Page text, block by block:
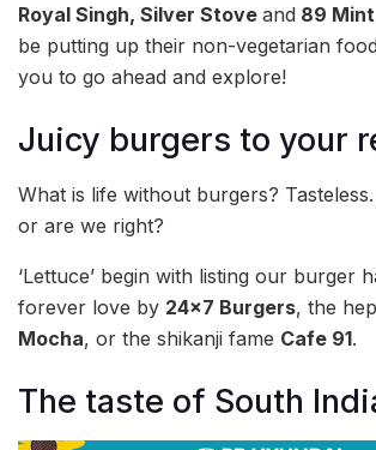
Royal Singh, Silver Stove and 89
be putting up their non-vegetarian
you to go ahead and explore!
Juicy burgers to your
What is life without burgers?
or are we right?
‘Lettuce’ begin with listing our burger
forever love by 24×7 Burgers, the
Mocha, or the shikanji fame Cafe 91.
The taste of South